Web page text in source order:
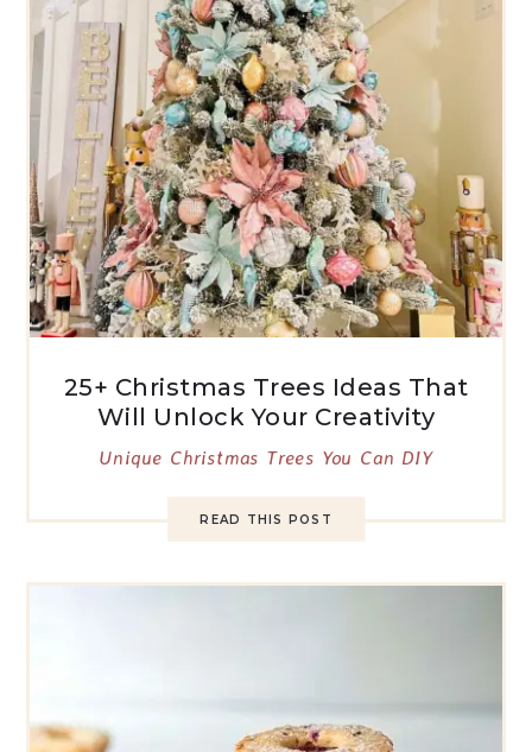
25+ Christmas Trees Ideas That
Will Unlock Your Creativity
Unique Christmas Trees You Can DIY
READ THIS POST